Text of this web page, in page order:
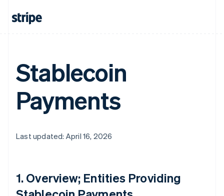
Stablecoin
Payments
Last updated: April 16, 2026
1. Overview; Entities Providing